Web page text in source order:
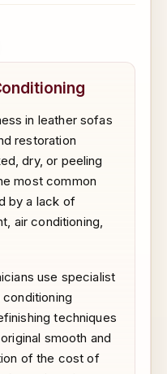
in leather sofas
restoration
dry, or peeling
most common
by a lack of
air conditioning,
use specialist
techniques
smooth and
of the cost of